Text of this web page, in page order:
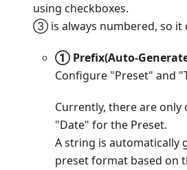
using checkboxes.
③ is always numbered, so it
① Prefix(Auto-
Configure "Preset" and
Currently, there are
"Date" for the Preset.
A string is automatically
preset format based on